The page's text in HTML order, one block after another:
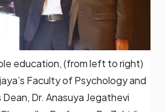
education, (from left to right)
Faculty of Psychology and
Dr. Anasuya Jegathevi